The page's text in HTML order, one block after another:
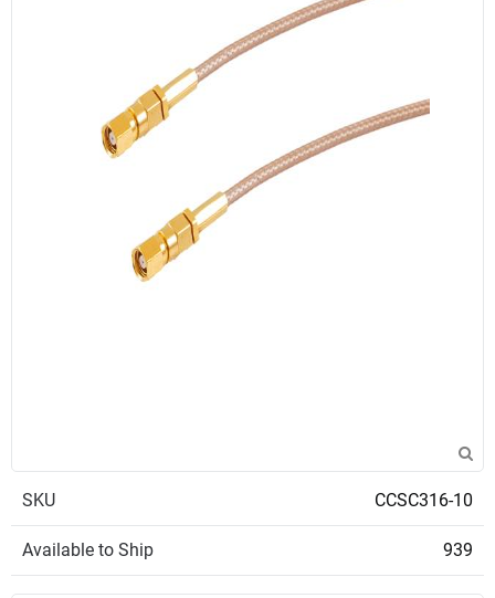
SKU CCSC316-10
Available to Ship 939